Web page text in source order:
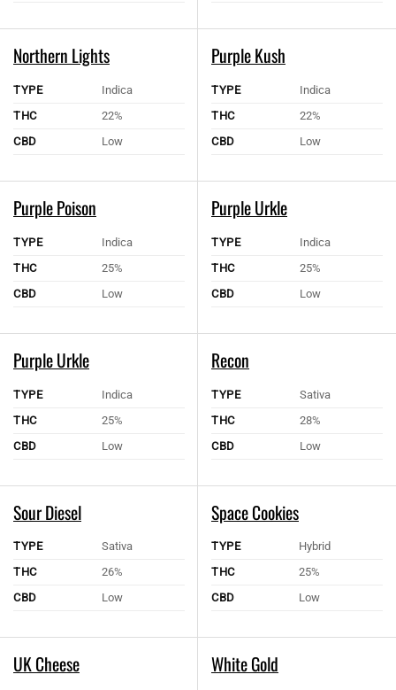
Northern Lights
TYPE
Indica
THC
22%
CBD
Low
Purple Kush
TYPE
Indica
THC
22%
CBD
Low
Purple Poison
TYPE
Indica
THC
25%
CBD
Low
Purple Urkle
TYPE
Indica
THC
25%
CBD
Low
Purple Urkle
TYPE
Indica
THC
25%
CBD
Low
Recon
TYPE
Sativa
THC
28%
CBD
Low
Sour Diesel
TYPE
Sativa
THC
26%
CBD
Low
Space Cookies
TYPE
Hybrid
THC
25%
CBD
Low
UK Cheese White Gold